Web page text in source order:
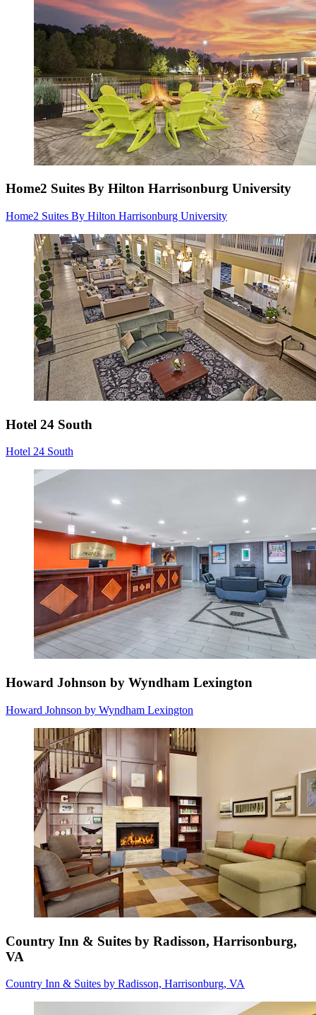
Home2 Suites By Hilton Harrisonburg University
Home2 Suites By Hilton Harrisonburg University
Hotel 24 South
Hotel 24 South
Howard Johnson by Wyndham Lexington
Howard Johnson by Wyndham Lexington
Country Inn & Suites by Radisson, Harrisonburg,
VA
Country Inn & Suites by Radisson, Harrisonburg, VA